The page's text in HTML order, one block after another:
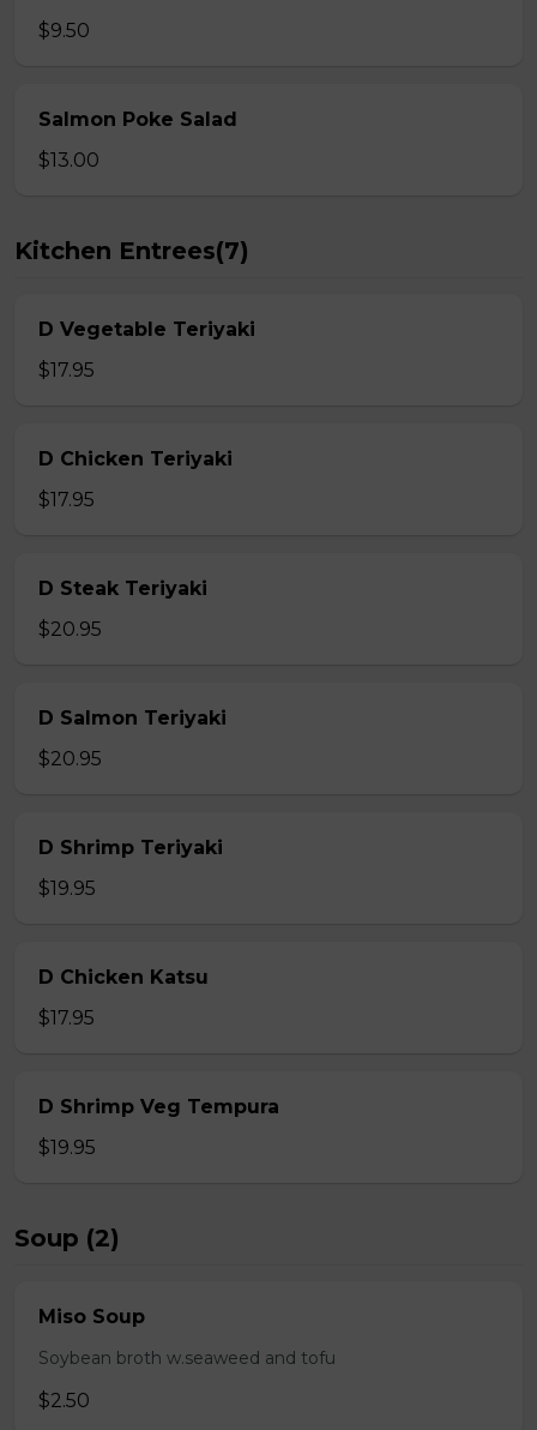
$9.50
Salmon Poke Salad
$13.00
Kitchen Entrees(7)
D Vegetable Teriyaki
$17.95
D Chicken Teriyaki
$17.95
D Steak Teriyaki
$20.95
D Salmon Teriyaki
$20.95
D Shrimp Teriyaki
$19.95
D Chicken Katsu
$17.95
D Shrimp Veg Tempura
$19.95
Soup (2)
Miso Soup
Soybean broth w.seaweed and tofu
$2.50